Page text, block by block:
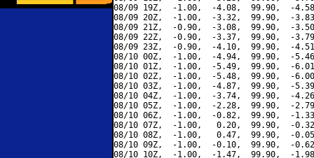
08/09 19Z,  -1.00,  -4.08,  99.90,  -
08/09 20Z,  -1.00,  -3.32,  99.90,  -
08/09 21Z,  -0.90,  -3.08,  99.90,  -
08/09 22Z,  -0.90,  -3.37,  99.90,  -
08/09 23Z,  -0.90,  -4.10,  99.90,  -
08/10 00Z,  -1.00,  -4.94,  99.90,  -
08/10 01Z,  -1.00,  -5.49,  99.90,  -
08/10 02Z,  -1.00,  -5.48,  99.90,  -
08/10 03Z,  -1.00,  -4.87,  99.90,  -
08/10 04Z,  -1.00,  -3.74,  99.90,  -
08/10 05Z,  -1.00,  -2.28,  99.90,  -
08/10 06Z,  -1.00,  -0.82,  99.90,  -
08/10 07Z,  -1.00,   0.20,  99.90,  -
08/10 08Z,  -1.00,   0.47,  99.90,  -
08/10 09Z,  -1.00,  -0.10,  99.90,  -
08/10 10Z,  -1.00,  -1.47,  99.90,  -